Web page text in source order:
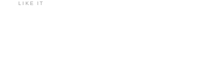
LIKE IT